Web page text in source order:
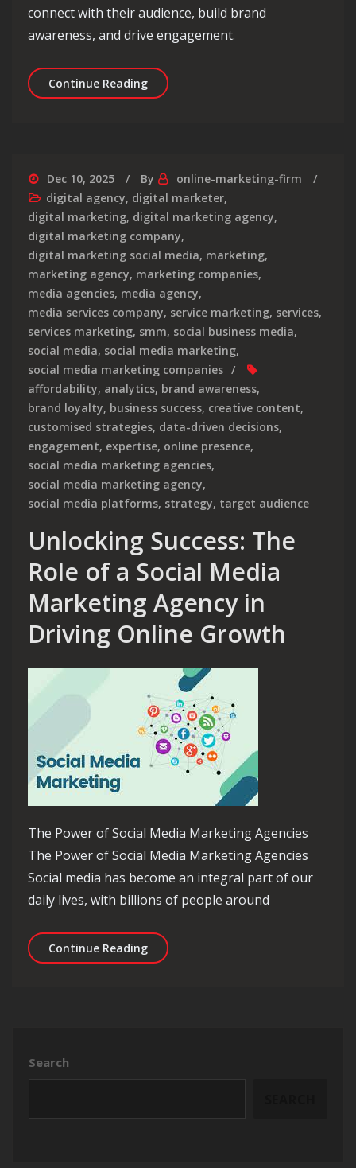
connect with their audience, build brand
awareness, and drive engagement.
Continue ReadingExploring the Top Social Media
Dec 10, 2025 By
online-marketing-firm
digital agency, digital marketer,
digital marketing, digital marketing agency,
digital marketing company,
digital marketing social media, marketing,
marketing agency, marketing companies,
media agencies, media agency,
media services company, service marketing, services,
services marketing, smm, social business media,
social media, social media marketing,
social media marketing companies
affordability, analytics, brand awareness,
brand loyalty, business success, creative content,
customised strategies, data-driven decisions,
engagement, expertise, online presence,
social media marketing agencies,
social media marketing agency,
social media platforms, strategy, target audience
Unlocking Success: The
Role of a Social Media
Marketing Agency in
Driving Online Growth
The Power of Social Media Marketing Agencies
The Power of Social Media Marketing Agencies
Social media has become an integral part of our
daily lives, with billions of people around
Continue ReadingUnlocking Success: The Role of a
Search